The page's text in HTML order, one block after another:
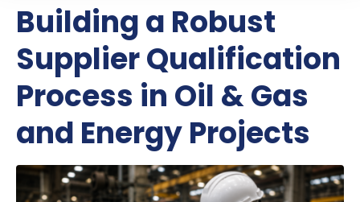
Building a Robust
Supplier Qualification
Process in Oil & Gas
and Energy Projects